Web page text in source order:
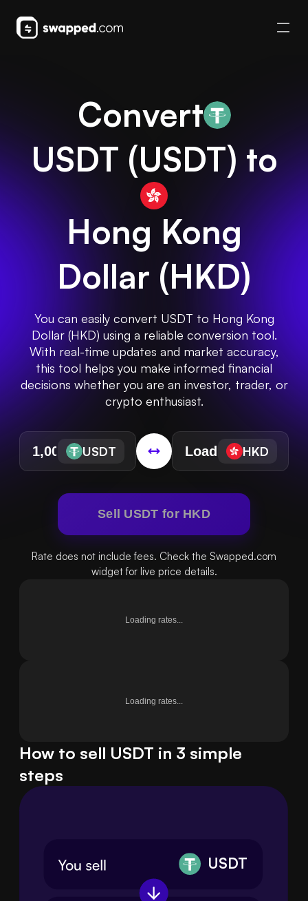
Convert
USDT (USDT) to
Hong Kong
Dollar (HKD)
You can easily convert USDT to Hong Kong
Dollar (HKD) using a reliable conversion tool.
With real-time updates and market accuracy,
this tool helps you make informed financial
decisions whether you are an investor, trader, or
crypto enthusiast.
USDT HKD
Sell USDT for HKD
Rate does not include fees. Check the Swapped.com
widget for live price details.
Loading rates...
Loading rates...
How to sell USDT in 3 simple
steps
USDT